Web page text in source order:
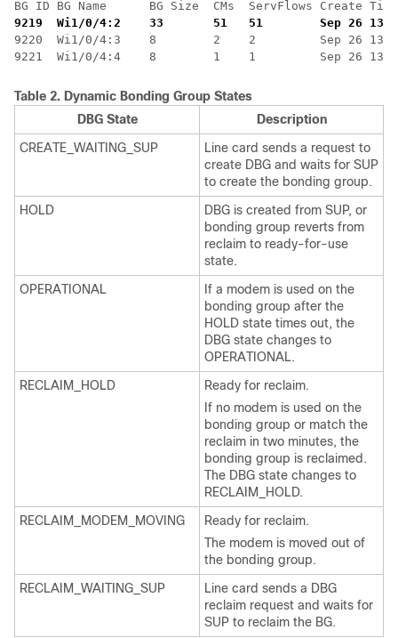
9219  Wi1/0/4:2    33       51   51        Sep 26
9220  Wi1/0/4:3    8        2    2         Sep 26
Table 2. Dynamic Bonding Group States
DBG State
Description
CREATE_WAITING_SUP
Line card sends a request to
create DBG and waits for SUP
to create the bonding group.
HOLD
DBG is created from SUP, or
bonding group reverts from
reclaim to ready-for-use
state.
OPERATIONAL
If a modem is used on the
bonding group after the
HOLD state times out, the
DBG state changes to
OPERATIONAL.
RECLAIM_HOLD
Ready for reclaim.
If no modem is used on the
bonding group or match the
reclaim in two minutes, the
bonding group is reclaimed.
The DBG state changes to
RECLAIM_HOLD.
RECLAIM_MODEM_MOVING
Ready for reclaim.
The modem is moved out of
the bonding group.
RECLAIM_WAITING_SUP
Line card sends a DBG
reclaim request and waits for
SUP to reclaim the BG.